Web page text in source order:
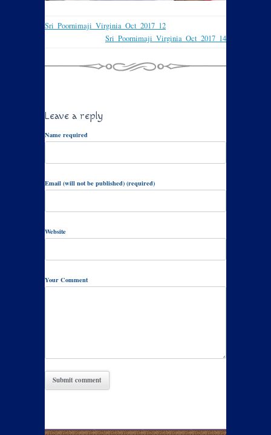
Sri_Poornimaji_Virginia_Oct_2017_12
Sri_Poornimaji_Virginia_Oct_2017_14
Leave a reply
Name required
Email (will not be published) (required)
Website
Your Comment